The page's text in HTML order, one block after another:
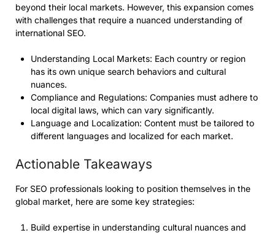
beyond their local markets. However, this expansion comes
with challenges that require a nuanced understanding of
international SEO.
Understanding Local Markets: Each country or region
has its own unique search behaviors and cultural
nuances.
Compliance and Regulations: Companies must adhere to
local digital laws, which can vary significantly.
Language and Localization: Content must be tailored to
different languages and localized for each market.
Actionable Takeaways
For SEO professionals looking to position themselves in the
global market, here are some key strategies:
Build expertise in understanding cultural nuances and